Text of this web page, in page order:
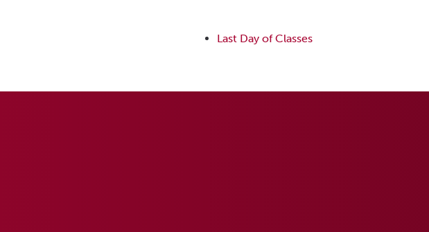
Last Day of Classes